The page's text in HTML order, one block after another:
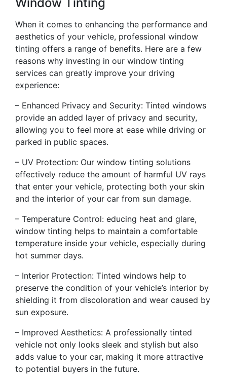
Window Tinting
When it comes to enhancing the performance and
aesthetics of your vehicle, professional window
tinting offers a range of benefits. Here are a few
reasons why investing in our window tinting
services can greatly improve your driving
experience:
– Enhanced Privacy and Security: Tinted windows
provide an added layer of privacy and security,
allowing you to feel more at ease while driving or
parked in public spaces.
– UV Protection: Our window tinting solutions
effectively reduce the amount of harmful UV rays
that enter your vehicle, protecting both your skin
and the interior of your car from sun damage.
– Temperature Control: educing heat and glare,
window tinting helps to maintain a comfortable
temperature inside your vehicle, especially during
hot summer days.
– Interior Protection: Tinted windows help to
preserve the condition of your vehicle’s interior by
shielding it from discoloration and wear caused by
sun exposure.
– Improved Aesthetics: A professionally tinted
vehicle not only looks sleek and stylish but also
adds value to your car, making it more attractive
to potential buyers in the future.